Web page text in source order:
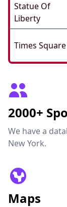
Statue Of
Liberty
Times Square
2000+
We have a
New York.
Maps